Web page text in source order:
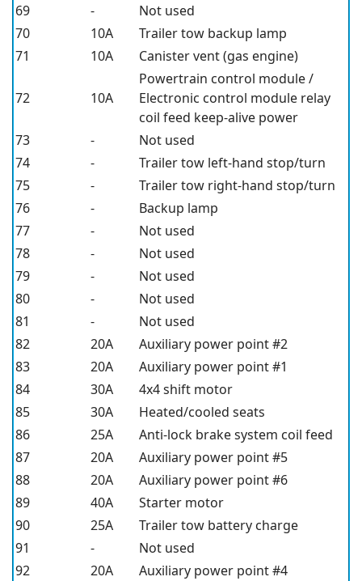
69
-
Not used
70
10A
Trailer tow backup lamp
71
10A Canister vent (gas engine)
72 10A
Powertrain control module /
Electronic control module relay
coil feed keep-alive power
73
-
Not used
74
-
Trailer tow left-hand stop/turn
75
-
Trailer tow right-hand stop/turn
76
-
Backup lamp
77
-
Not used
78
-
Not used
79
-
Not used
80
-
Not used
81
-
Not used
82
20A
Auxiliary power point #2
83
20A
Auxiliary power point #1
84
30A
4x4 shift motor
85
30A
Heated/cooled seats
86
25A
Anti-lock brake system coil feed
87
20A
Auxiliary power point #5
88
20A
Auxiliary power point #6
89
40A
Starter motor
90
25A
Trailer tow battery charge
91
-
Not used
92
20A
Auxiliary power point #4